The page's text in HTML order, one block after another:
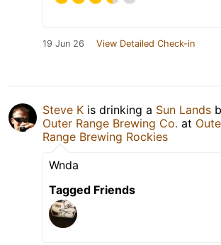
19 Jun 26 View Detailed Check-in
Steve K is drinking a Sun Lands
Outer Range Brewing Co. at
Range Brewing Rockies
Wnda
Tagged Friends